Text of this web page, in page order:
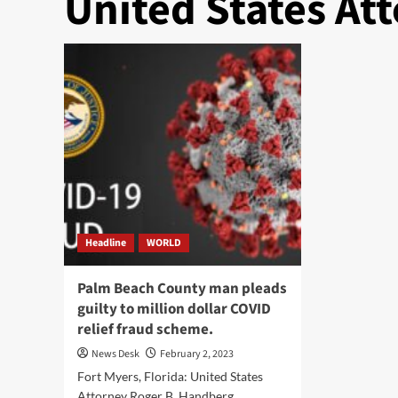
Headline WORLD
Palm Beach County man pleads
guilty to million dollar COVID
relief fraud scheme.
News Desk
February 2, 2023
Fort Myers, Florida: United States